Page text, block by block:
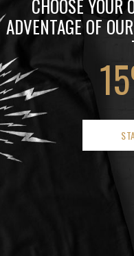
CHOOSE YOUR
ADVENTAGE OF